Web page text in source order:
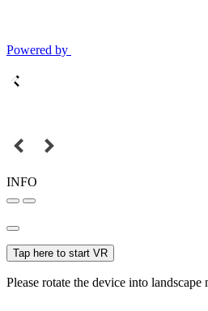
Powered by
INFO
Tap here to start VR
Please rotate the device into